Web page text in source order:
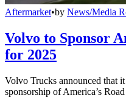
Aftermarket•by News/Media
Volvo to Sponsor
for 2025
Volvo Trucks announced that
sponsorship of America’s